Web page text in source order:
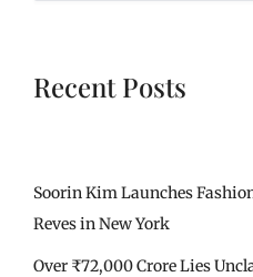
Recent Posts
Soorin Kim Launches
Reves in New York
Over ₹72,000 Crore Lies